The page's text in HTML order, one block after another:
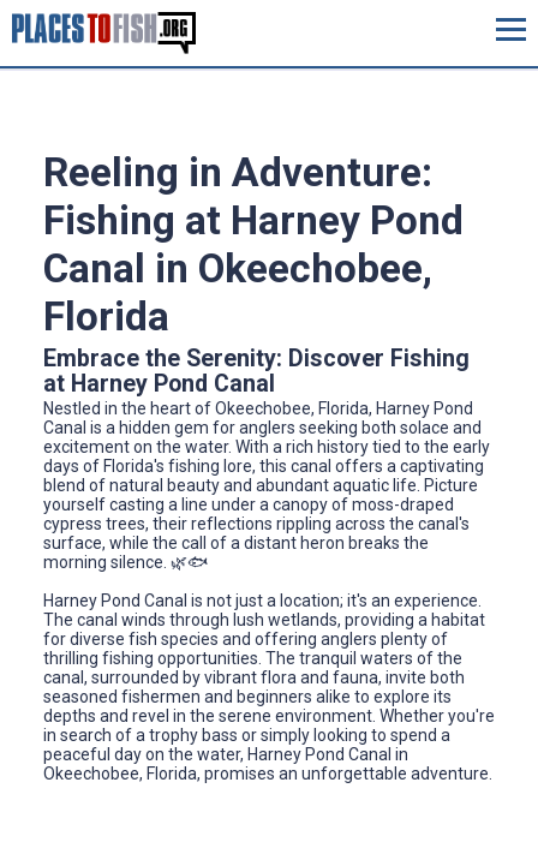
Reeling in Adventure:
Fishing at Harney Pond
Canal in Okeechobee,
Florida
Embrace the Serenity: Discover Fishing
at Harney Pond Canal
Nestled in the heart of Okeechobee, Florida, Harney Pond
Canal is a hidden gem for anglers seeking both solace and
excitement on the water. With a rich history tied to the early
days of Florida's fishing lore, this canal offers a captivating
blend of natural beauty and abundant aquatic life. Picture
yourself casting a line under a canopy of moss-draped
cypress trees, their reflections rippling across the canal's
surface, while the call of a distant heron breaks the
morning silence. 🌿🐟
Harney Pond Canal is not just a location; it's an experience.
The canal winds through lush wetlands, providing a habitat
for diverse fish species and offering anglers plenty of
thrilling fishing opportunities. The tranquil waters of the
canal, surrounded by vibrant flora and fauna, invite both
seasoned fishermen and beginners alike to explore its
depths and revel in the serene environment. Whether you're
in search of a trophy bass or simply looking to spend a
peaceful day on the water, Harney Pond Canal in
Okeechobee, Florida, promises an unforgettable adventure.